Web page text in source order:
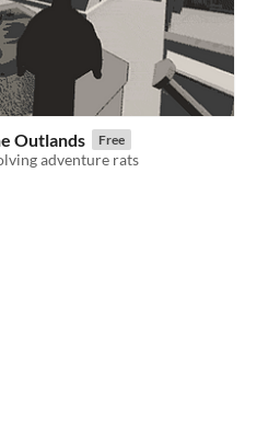
Outlands Free
adventure rats
stars
ratings